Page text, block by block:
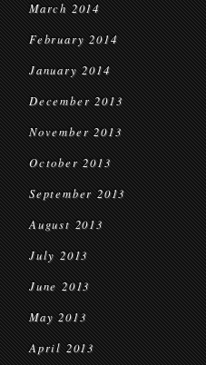
March 2014
February 2014
January 2014
December 2013
November 2013
October 2013
September 2013
August 2013
July 2013
June 2013
May 2013
April 2013